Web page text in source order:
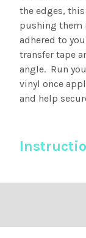
the edges,
pushing them
adhered to
transfer tape
angle. Run
vinyl once
and help